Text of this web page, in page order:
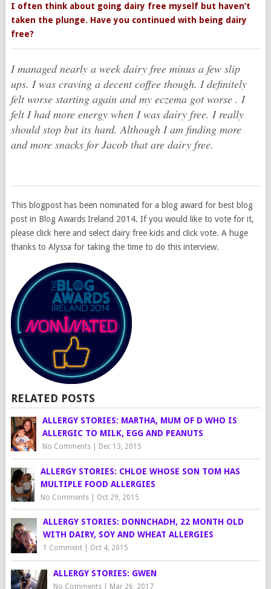
I often think about going dairy free myself but haven’t
taken the plunge. Have you continued with being dairy
free?
I managed nearly a week dairy free minus a few slip
ups. I was craving a decent coffee though. I definitely
felt worse starting again and my eczema got worse . I
felt I had more energy when I was dairy free. I really
should stop but its hard. Although I am finding more
and more snacks for Jacob that are dairy free.
This blogpost has been nominated for a blog award for best blog
post in Blog Awards Ireland 2014. If you would like to vote for it,
please click here and select dairy free kids and click vote. A huge
thanks to Alyssa for taking the time to do this interview.
RELATED POSTS
ALLERGY STORIES: MARTHA, MUM OF D WHO IS
ALLERGIC TO MILK, EGG AND PEANUTS
No Comments| Dec 13, 2015
ALLERGY STORIES: CHLOE WHOSE SON TOM HAS
MULTIPLE FOOD ALLERGIES
No Comments| Oct 29, 2015
ALLERGY STORIES: DONNCHADH, 22 MONTH OLD
WITH DAIRY, SOY AND WHEAT ALLERGIES
1 Comment| Oct 4, 2015
ALLERGY STORIES: GWEN
No Comments| Mar 26, 2017